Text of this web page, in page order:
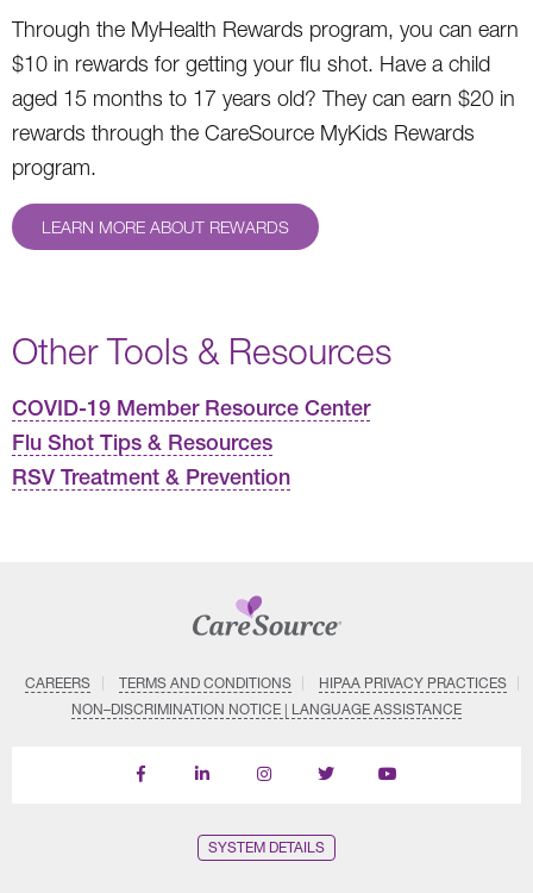
Through the MyHealth Rewards program, you can earn
$10 in rewards for getting your flu shot. Have a child
aged 15 months to 17 years old? They can earn $20 in
rewards through the CareSource MyKids Rewards
program.
LEARN MORE ABOUT REWARDS
Other Tools & Resources
COVID-19 Member Resource Center
Flu Shot Tips & Resources
RSV Treatment & Prevention
CAREERS TERMS AND CONDITIONS
HIPAA PRIVACY PRACTICES
NON–DISCRIMINATION NOTICE | LANGUAGE ASSISTANCE
Find
Follow
Follow
Follow
Subscribe
SYSTEM DETAILS